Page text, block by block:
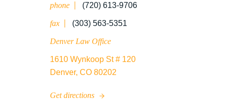
phone (720) 613-9706
fax (303) 563-5351
Denver Law Office
1610 Wynkoop St # 120
Denver, CO 80202
Get directions